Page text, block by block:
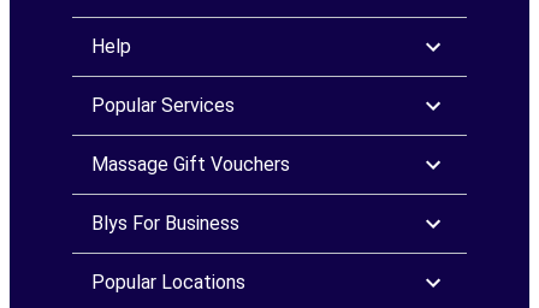
Help
Popular Services
Massage Gift Vouchers
Blys For Business
Popular Locations